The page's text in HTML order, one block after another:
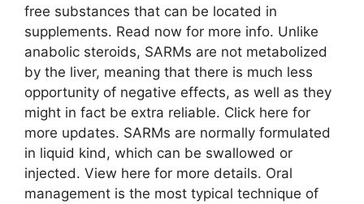
free substances that can be located in
supplements. Read now for more info. Unlike
anabolic steroids, SARMs are not metabolized
by the liver, meaning that there is much less
opportunity of negative effects, as well as they
might in fact be extra reliable. Click here for
more updates. SARMs are normally formulated
in liquid kind, which can be swallowed or
injected. View here for more details. Oral
management is the most typical technique of